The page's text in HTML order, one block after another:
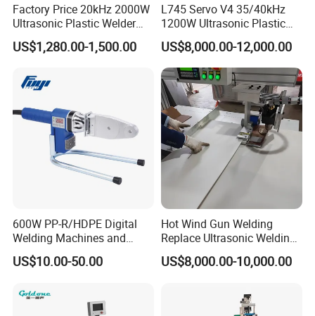
Exhibition
Factory Price 20kHz 2000W
Ultrasonic Plastic Welder
Welding Machine for Coin
Slabs Toys Daily
US$1,280.00-1,500.00
L745 Servo V4 35/40kHz
1200W Ultrasonic Plastic
Welding Machine for
Automotive Interior
US$8,000.00-12,000.00
600W PP-R/HDPE Digital
Welding Machines and
Plastic Fusion Equipment
US$10.00-50.00
Hot Wind Gun Welding
Replace Ultrasonic Welding
Machine for PP Corrugated
Box
US$8,000.00-10,000.00